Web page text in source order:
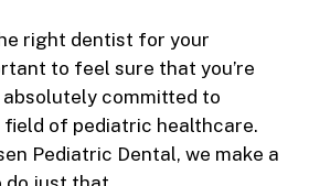
right dentist for your
to feel sure that you’re
committed to
of pediatric healthcare.
Pediatric Dental, we make a